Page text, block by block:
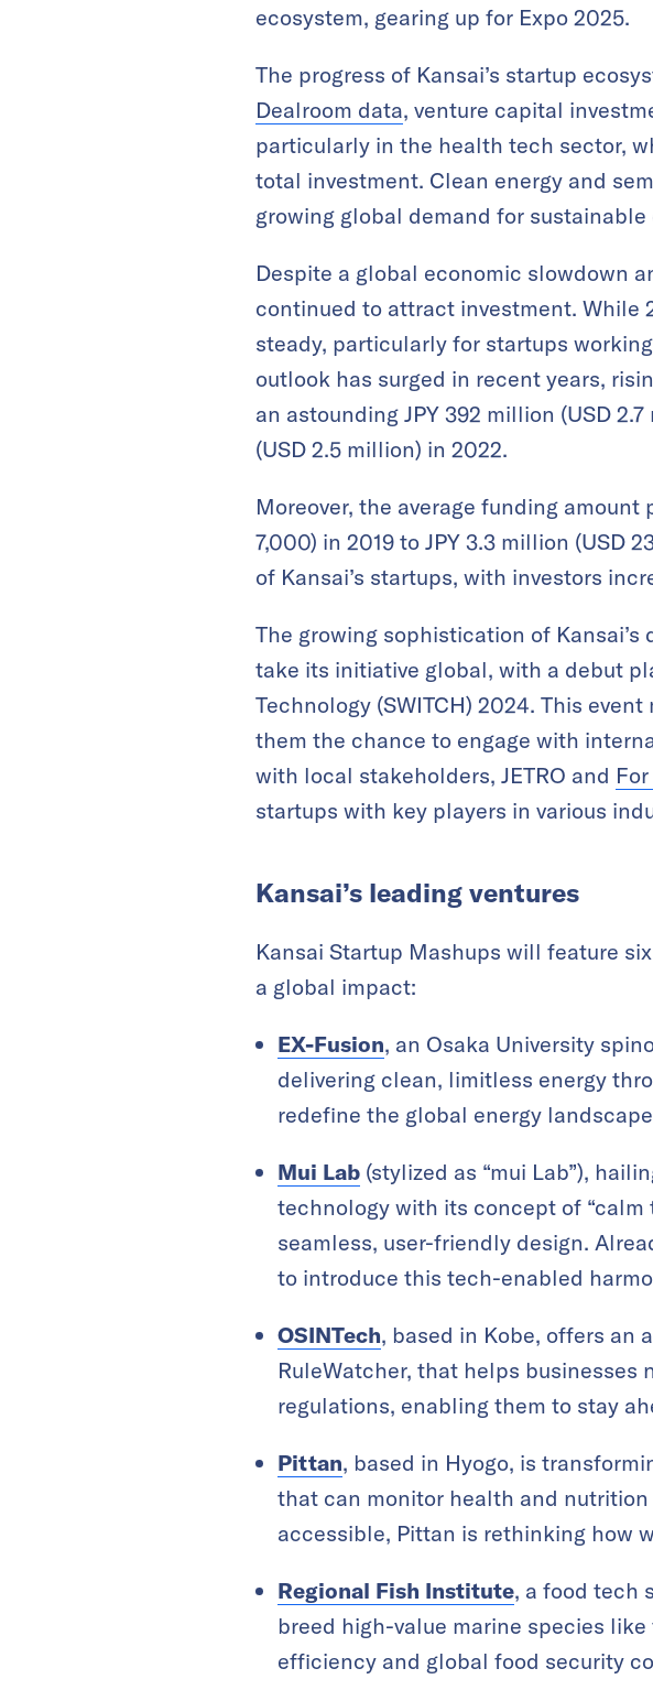
ecosystem, gearing up for Expo 2025.
The progress of Kansai’s startup
Dealroom data, venture capital
particularly in the health tech sector,
total investment. Clean energy and
growing global demand for
Despite a global economic slowdown
continued to attract investment. While
steady, particularly for startups
outlook has surged in recent years,
an astounding JPY 392 million (USD
(USD 2.5 million) in 2022.
Moreover, the average funding amount
7,000) in 2019 to JPY 3.3 million (USD
of Kansai’s startups, with investors
The growing sophistication of
take its initiative global, with a debut
Technology (SWITCH) 2024. This
them the chance to engage with
with local stakeholders, JETRO and
startups with key players in various
Kansai’s leading ventures
Kansai Startup Mashups will feature
a global impact:
EX-Fusion, an Osaka University
delivering clean, limitless energy
redefine the global energy
Mui Lab (stylized as “mui Lab”),
technology with its concept of
seamless, user-friendly design.
to introduce this tech-enabled
OSINTech, based in Kobe, offers
RuleWatcher, that helps businesses
regulations, enabling them to stay
Pittan, based in Hyogo, is
that can monitor health and
accessible, Pittan is rethinking how
Regional Fish Institute, a food tech
breed high-value marine species
efficiency and global food security